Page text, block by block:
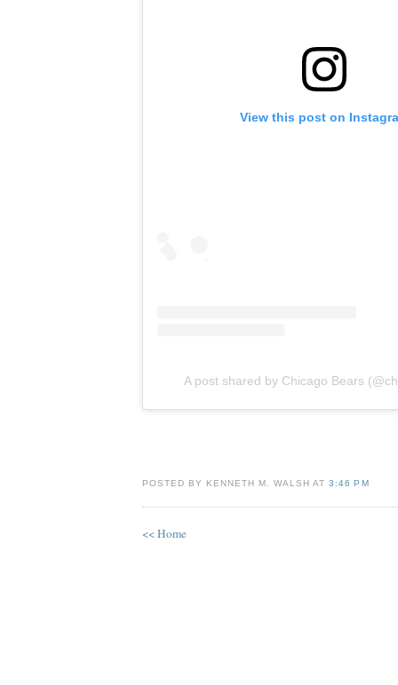
View this post on
A post shared by Chicago Bears
POSTED BY KENNETH M. WALSH AT3:46 PM
<< Home